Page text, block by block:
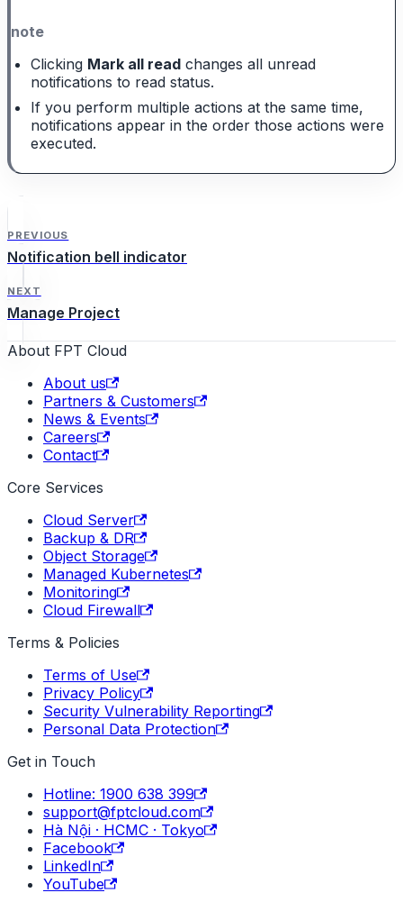
note
Clicking Mark all readchanges all unread
notifications to read status.
If you perform multiple actions at the same time,
notifications appear in the order those actions were
executed.
PREVIOUS
Notification bell indicator
NEXT
Manage Project
About FPT Cloud
About us
Partners & Customers
News & Events
Careers
Contact
Core Services
Cloud Server
Backup & DR
Object Storage
Managed Kubernetes
Monitoring
Cloud Firewall
Terms & Policies
Terms of Use
Privacy Policy
Security Vulnerability Reporting
Personal Data Protection
Get in Touch
Hotline: 1900 638 399
support@fptcloud.com
Hà Nội · HCMC · Tokyo
Facebook
LinkedIn
YouTube